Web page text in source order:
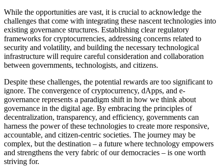
While the opportunities are vast, it is crucial to acknowledge the
challenges that come with integrating these nascent technologies into
existing governance structures. Establishing clear regulatory
frameworks for cryptocurrencies, addressing concerns related to
security and volatility, and building the necessary technological
infrastructure will require careful consideration and collaboration
between governments, technologists, and citizens.
Despite these challenges, the potential rewards are too significant to
ignore. The convergence of cryptocurrency, dApps, and e-
governance represents a paradigm shift in how we think about
governance in the digital age. By embracing the principles of
decentralization, transparency, and efficiency, governments can
harness the power of these technologies to create more responsive,
accountable, and citizen-centric societies. The journey may be
complex, but the destination – a future where technology empowers
and strengthens the very fabric of our democracies – is one worth
striving for.